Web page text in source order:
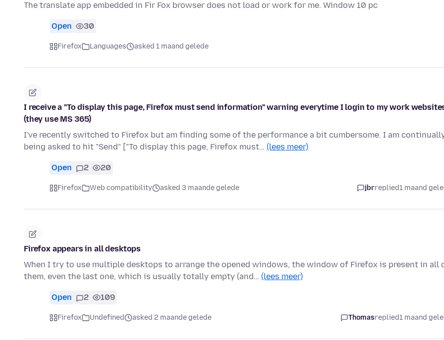
The translate app embedded in Fir Fox browser does not load or work for me. Window 10 pc
Open 30
Firefox Languages asked 1 maand gelede
I receive a "To display this page, Firefox must send information" warning everytime I login to my work
(they use MS 365)
I've recently switched to Firefox but am finding some of the performance a bit cumbersome. I am
being asked to hit "Send" ["To display this page, Firefox must… (lees meer)
Open 2 20
Firefox Web compatibility asked 3 maande gelede jbrreplied1 maand
Firefox appears in all desktops
When I try to use multiple desktops to arrange the opened windows, the window of Firefox is present in all
them, even the last one, which is usually totally empty (and… (lees meer)
Open 2 109
Firefox Undefined asked 2 maande gelede Thomasreplied1 maand